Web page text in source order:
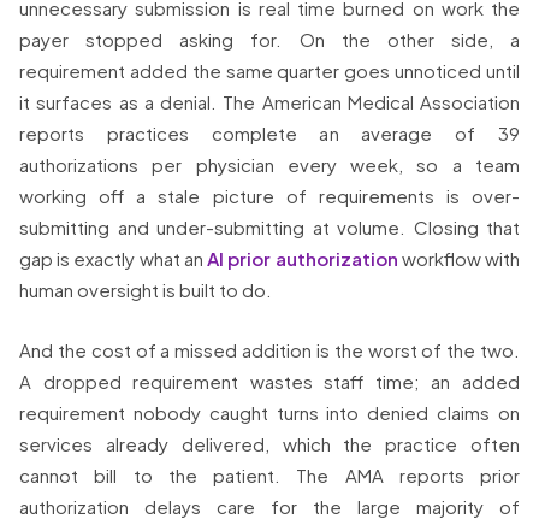
unnecessary submission is real time burned on work the
payer stopped asking for. On the other side, a
requirement added the same quarter goes unnoticed until
it surfaces as a denial. The American Medical Association
reports practices complete an average of 39
authorizations per physician every week, so a team
working off a stale picture of requirements is over-
submitting and under-submitting at volume. Closing that
gap is exactly what anAI prior authorization workflow with
human oversight is built to do.
And the cost of a missed addition is the worst of the two.
A dropped requirement wastes staff time; an added
requirement nobody caught turns into denied claims on
services already delivered, which the practice often
cannot bill to the patient. The AMA reports prior
authorization delays care for the large majority of